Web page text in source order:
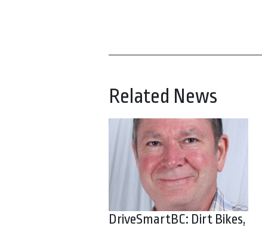
Related News
DriveSmartBC: Dirt Bikes,